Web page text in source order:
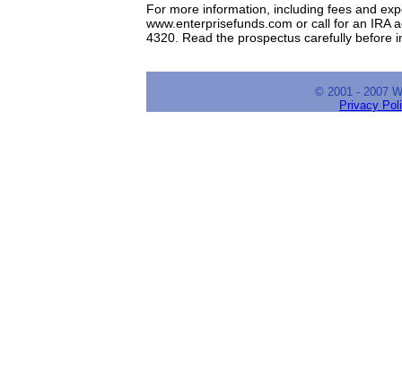
For more information, including fees and
www.enterprisefunds.com or call for an IRA
4320. Read the prospectus carefully before
© 2001 - 2007
Privacy